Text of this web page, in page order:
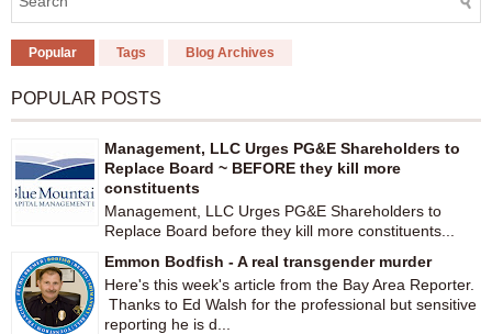
Popular Tags Blog Archives
POPULAR POSTS
Management, LLC Urges PG&E Shareholders to
Replace Board ~ BEFORE they kill more
constituents
Management, LLC Urges PG&E Shareholders to
Replace Board before they kill more constituents...
Emmon Bodfish - A real transgender murder
Here's this week's article from the Bay Area Reporter.
Thanks to Ed Walsh for the professional but sensitive
reporting he is d...